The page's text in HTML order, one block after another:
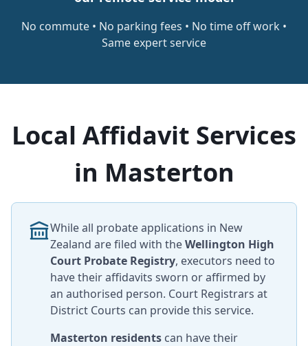
No commute • No parking fees • No time off work •
Same expert service
Local Affidavit Services
in Masterton
While all probate applications in New
Zealand are filed with theWellington High
Court Probate Registry, executors need to
have their affidavits sworn or affirmed by
an authorised person. Court Registrars at
District Courts can provide this service.
Masterton residents can have their